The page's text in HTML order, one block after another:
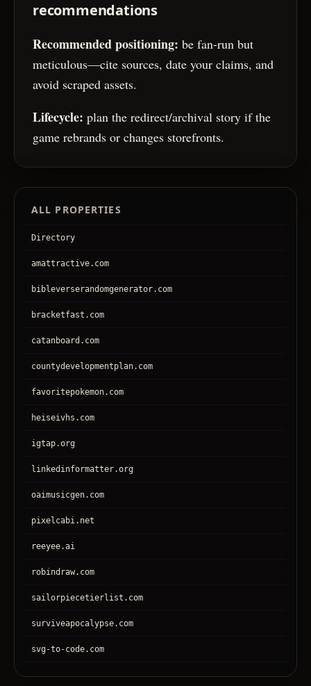
recommendations
Recommended positioning: be fan-run but
meticulous—cite sources, date your claims, and
avoid scraped assets.
Lifecycle: plan the redirect/archival story if the
game rebrands or changes storefronts.
ALL PROPERTIES
Directory
amattractive.com
bibleverserandomgenerator.com
bracketfast.com
catanboard.com
countydevelopmentplan.com
favoritepokemon.com
heiseivhs.com
igtap.org
linkedinformatter.org
oaimusicgen.com
pixelcabi.net
reeyee.ai
robindraw.com
sailorpiecetierlist.com
surviveapocalypse.com
svg-to-code.com
tronear.com